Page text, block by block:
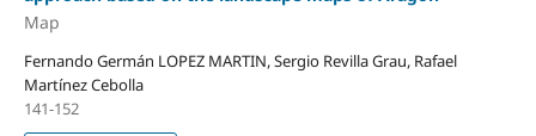
Map
Fernando Germán LOPEZ MARTIN, Sergio Revilla Grau, Rafael
Martínez Cebolla
141-152